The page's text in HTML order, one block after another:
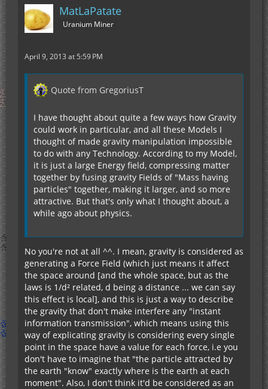
MatLaPatate
Uranium Miner
April 9, 2013 at 5:59 PM
Quote from GregoriusT
I have thought about quite a few ways how Gravity
could work in particular, and all these Models I
thought of made gravity manipulation impossible
to do with any Technology. According to my Model,
it is just a large Energy field, compressing matter
together by fusing gravity Fields of "Mass having
particles" together, making it larger, and so more
attractive. But that's only what I thought about, a
while ago about physics.
No you're not at all ^^. I mean, gravity is considered as
generating a Force Field (which just means it affect
the space around [and the whole space, but as the
laws is 1/d² related, d being a distance ... we can say
this effect is local], and this is just a way to describe
the gravity that don't make interfere any "instant
information transmission", which means using this
way of explicating gravity is considering every single
point in the space have a value for each force, i.e you
don't have to imagine that "the particle attracted by
the earth "know" exactly where is the earth at each
moment". Also, I don't think it'd be considered as an